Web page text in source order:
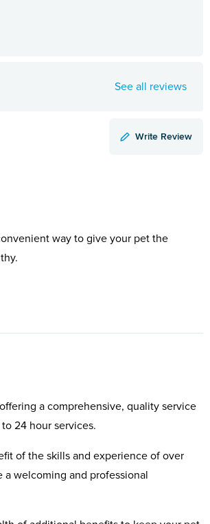
See all reviews
Write Review
way to give your pet the
a comprehensive, quality service
24 hour services.
of the skills and experience of over
welcoming and professional